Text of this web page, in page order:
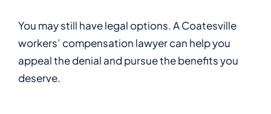
You may still have legal options. A Coatesville
workers’ compensation lawyer can help you
appeal the denial and pursue the benefits you
deserve.